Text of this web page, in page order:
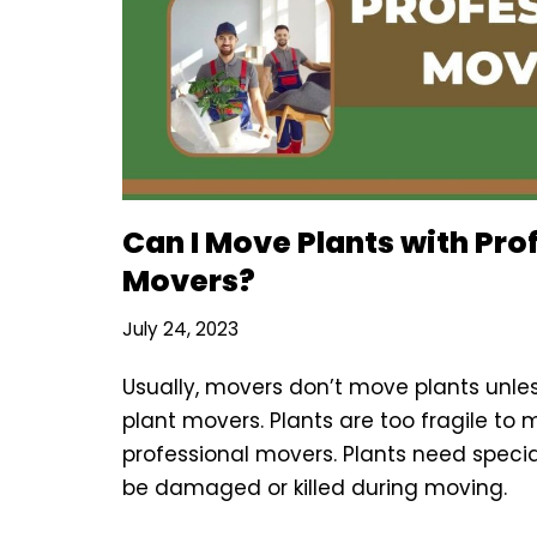
Can I Move Plants with
Movers?
July 24, 2023
Usually, movers don’t move plants
plant movers. Plants are too fragile to
professional movers. Plants need
be damaged or killed during moving.